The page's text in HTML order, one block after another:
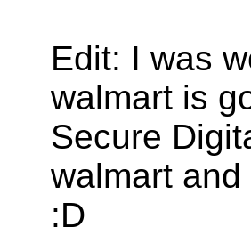
Edit: I was
walmart is
Secure
walmart
:D